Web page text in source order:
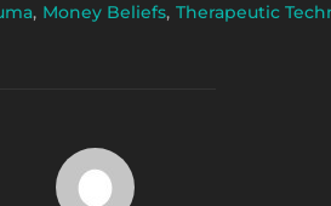
, Money Beliefs, Therapeutic
POST AUTHOR